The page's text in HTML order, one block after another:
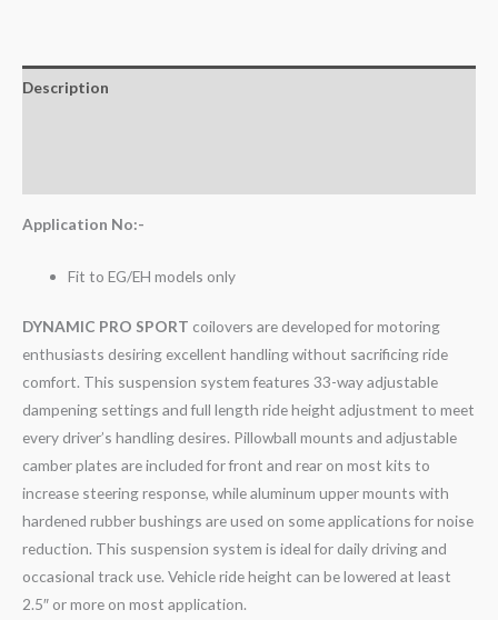
Description
Application No:-
Fit to EG/EH models only
DYNAMIC PRO SPORT coilovers are developed for motoring
enthusiasts desiring excellent handling without sacrificing ride
comfort. This suspension system features 33-way adjustable
dampening settings and full length ride height adjustment to meet
every driver’s handling desires. Pillowball mounts and adjustable
camber plates are included for front and rear on most kits to
increase steering response, while aluminum upper mounts with
hardened rubber bushings are used on some applications for noise
reduction. This suspension system is ideal for daily driving and
occasional track use. Vehicle ride height can be lowered at least
2.5″ or more on most application.